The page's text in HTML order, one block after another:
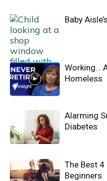
Baby
Working…
Homeless
Alarming
Diabetes
The Best
Beginners